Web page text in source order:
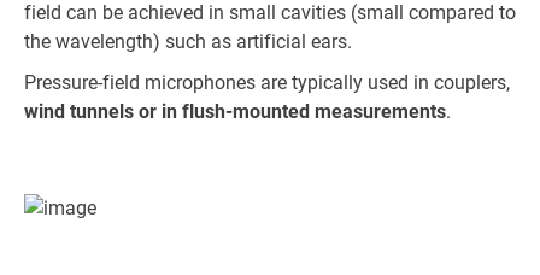
field can be achieved in small cavities (small compared to
the wavelength) such as artificial ears.
Pressure-field microphones are typically used in couplers,
wind tunnels or in flush-mounted measurements.